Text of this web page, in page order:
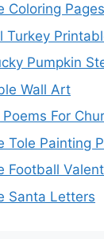
Coloring
Turkey
Pumpkin
Wall Art
For
Tole Painting
Football
Santa Letters